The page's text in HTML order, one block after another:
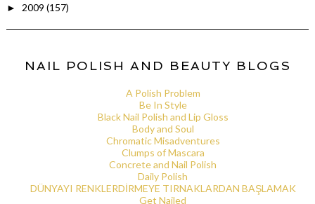
► 2009 (157)
NAIL POLISH AND BEAUTY BLOGS
A Polish Problem
Be In Style
Black Nail Polish and Lip Gloss
Body and Soul
Chromatic Misadventures
Clumps of Mascara
Concrete and Nail Polish
Daily Polish
DÜNYAYI RENKLERDİRMEYE TIRNAKLARDAN BAŞLAMAK
Get Nailed